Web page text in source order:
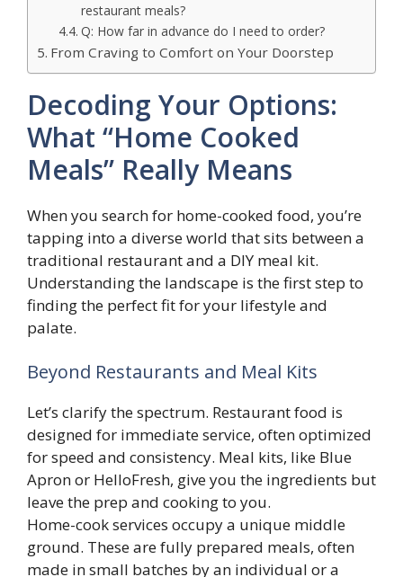
restaurant meals?
Q: How far in advance do I need to order?
From Craving to Comfort on Your Doorstep
Decoding Your Options:
What “Home Cooked
Meals” Really Means
When you search for home-cooked food, you’re
tapping into a diverse world that sits between a
traditional restaurant and a DIY meal kit.
Understanding the landscape is the first step to
finding the perfect fit for your lifestyle and
palate.
Beyond Restaurants and Meal Kits
Let’s clarify the spectrum. Restaurant food is
designed for immediate service, often optimized
for speed and consistency. Meal kits, like Blue
Apron or HelloFresh, give you the ingredients but
leave the prep and cooking to you.
Home-cook services occupy a unique middle
ground. These are fully prepared meals, often
made in small batches by an individual or a